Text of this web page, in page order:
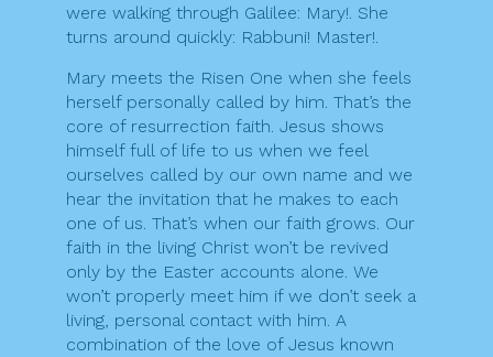
were walking through Galilee: Mary!. She
turns around quickly: Rabbuni! Master!.
Mary meets the Risen One when she feels
herself personally called by him. That’s the
core of resurrection faith. Jesus shows
himself full of life to us when we feel
ourselves called by our own name and we
hear the invitation that he makes to each
one of us. That’s when our faith grows. Our
faith in the living Christ won’t be revived
only by the Easter accounts alone. We
won’t properly meet him if we don’t seek a
living, personal contact with him. A
combination of the love of Jesus known